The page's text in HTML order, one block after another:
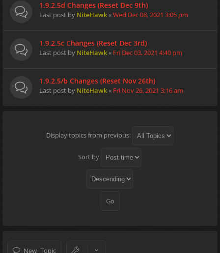
1.9.2.5d Changes (Reset Dec 9th)
Last post by NiteHawk«Wed Dec 08, 2021 3:05 pm
1.9.2.5c Changes (Reset Dec 3rd)
Last post by NiteHawk« Fri Dec 03, 2021 4:40 pm
1.9.2.5/b Changes (Reset Nov 26th)
Last post by NiteHawk« Fri Nov 26, 2021 3:16 am
Display topics from previous:
Sort by
New Topic